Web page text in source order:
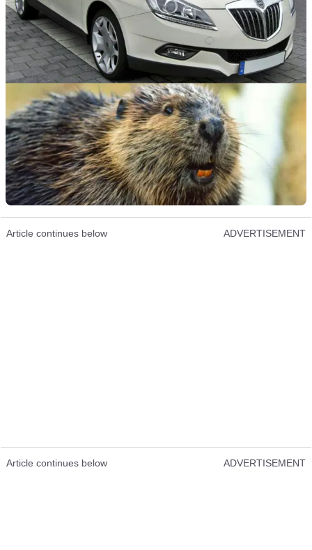
Article continues below ADVERTISEMENT
Article continues below ADVERTISEMENT